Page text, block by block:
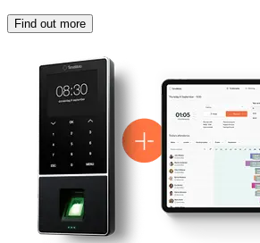
Find out more